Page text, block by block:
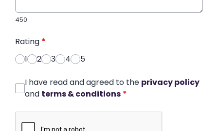
450
Rating *
1
2 3 4 5
I have read and agreed to the privacy policy
and terms & conditions *